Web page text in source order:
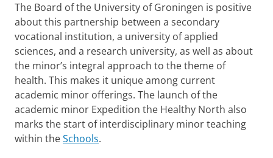
The Board of the University of Groningen is positive
about this partnership between a secondary
vocational institution, a university of applied
sciences, and a research university, as well as about
the minor’s integral approach to the theme of
health. This makes it unique among current
academic minor offerings. The launch of the
academic minor Expedition the Healthy North also
marks the start of interdisciplinary minor teaching
within theSchools.